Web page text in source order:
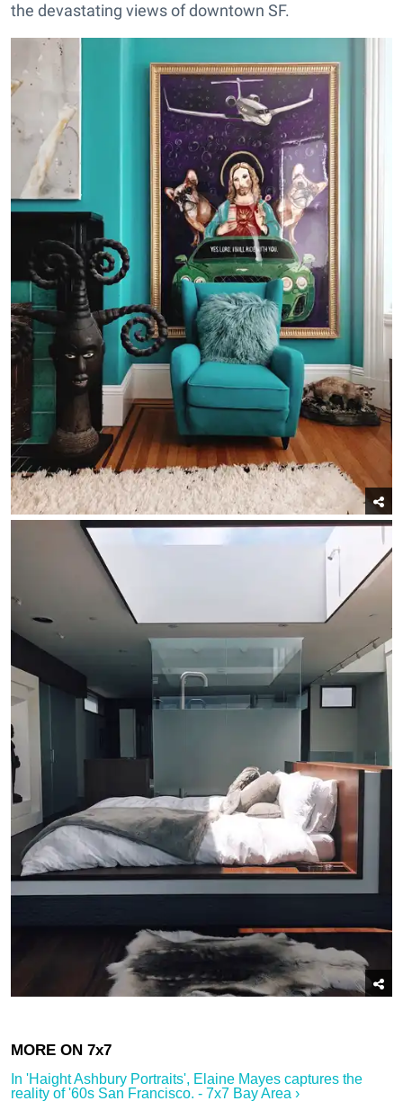
the devastating views of downtown SF.
In '​Haight Ashbury Portraits', Elaine Mayes captures the
reality of '60s San Francisco.​ - 7x7 Bay Area ›